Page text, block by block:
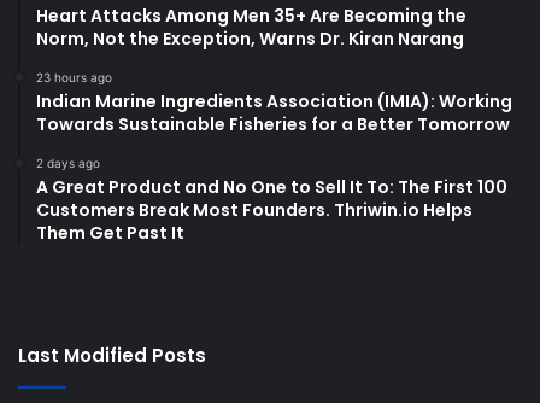
Heart Attacks Among Men 35+ Are Becoming the
Norm, Not the Exception, Warns Dr. Kiran Narang
23 hours ago
Indian Marine Ingredients Association (IMIA): Working
Towards Sustainable Fisheries for a Better Tomorrow
2 days ago
A Great Product and No One to Sell It To: The First 100
Customers Break Most Founders. Thriwin.io Helps
Them Get Past It
Last Modified Posts